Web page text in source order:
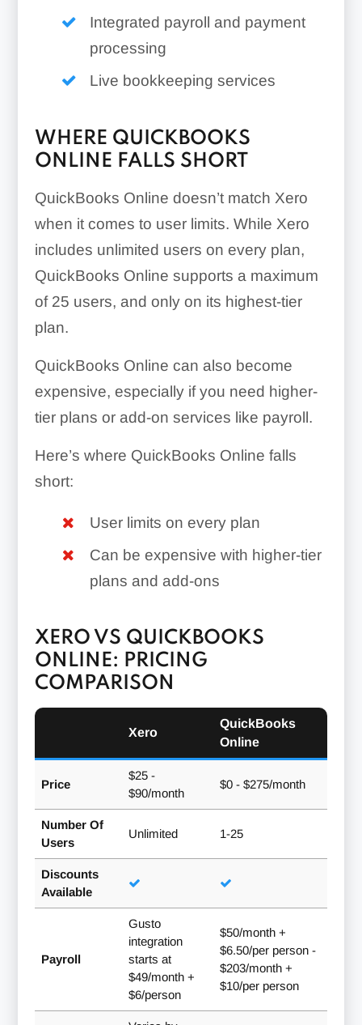
Integrated payroll and payment
processing
Live bookkeeping services
WHERE QUICKBOOKS
ONLINE FALLS SHORT
QuickBooks Online doesn’t match Xero
when it comes to user limits. While Xero
includes unlimited users on every plan,
QuickBooks Online supports a maximum
of 25 users, and only on its highest-tier
plan.
QuickBooks Online can also become
expensive, especially if you need higher-
tier plans or add-on services like payroll.
Here’s where QuickBooks Online falls
short:
User limits on every plan
Can be expensive with higher-tier
plans and add-ons
XERO VS QUICKBOOKS
ONLINE: PRICING
COMPARISON
Xero
QuickBooks
Online
Price
$25 -
$90/month
$0 - $275/month
Number Of
Users
Unlimited 1-25
Discounts
Available
Payroll
Gusto
integration
starts at
$49/month +
$6/person
$50/month +
$6.50/per person -
$203/month +
$10/per person